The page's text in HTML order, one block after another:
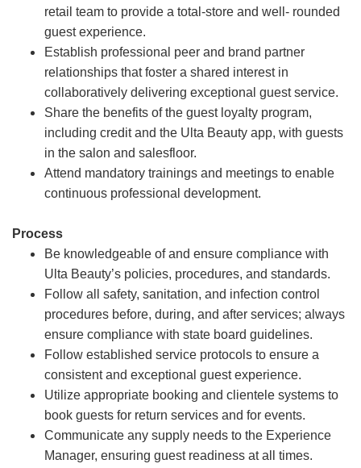
retail team to provide a total-store and well- rounded
guest experience.
Establish professional peer and brand partner
relationships that foster a shared interest in
collaboratively delivering exceptional guest service.
Share the benefits of the guest loyalty program,
including credit and the Ulta Beauty app, with guests
in the salon and salesfloor.
Attend mandatory trainings and meetings to enable
continuous professional development.
Process
Be knowledgeable of and ensure compliance with
Ulta Beauty’s policies, procedures, and standards.
Follow all safety, sanitation, and infection control
procedures before, during, and after services; always
ensure compliance with state board guidelines.
Follow established service protocols to ensure a
consistent and exceptional guest experience.
Utilize appropriate booking and clientele systems to
book guests for return services and for events.
Communicate any supply needs to the Experience
Manager, ensuring guest readiness at all times.